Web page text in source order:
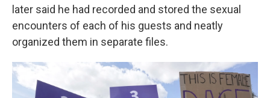
later said he had recorded and stored the sexual
encounters of each of his guests and neatly
organized them in separate files.